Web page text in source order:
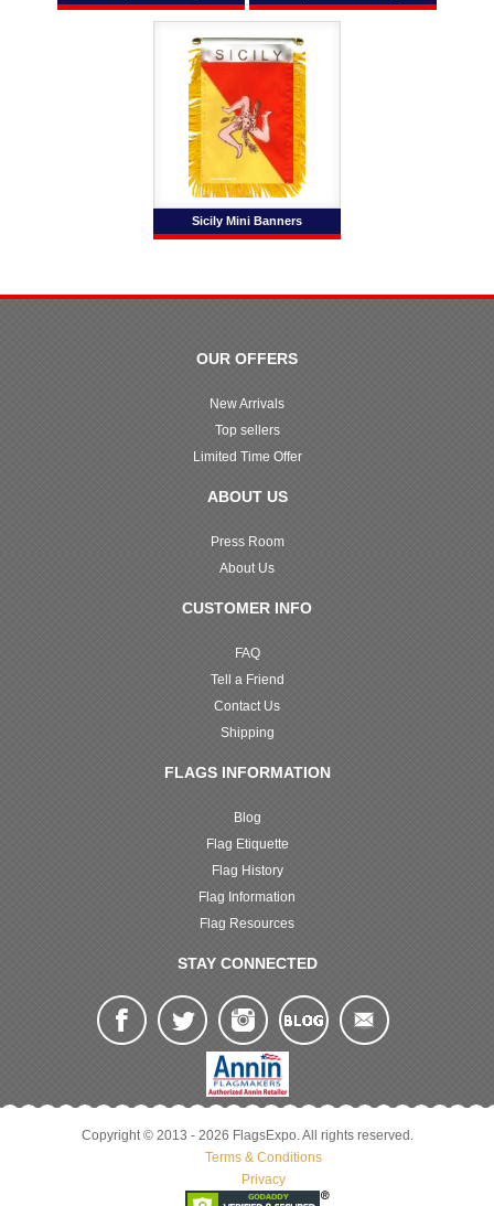
Sicily Mini Banners
OUR OFFERS
New Arrivals
Top sellers
Limited Time Offer
ABOUT US
Press Room
About Us
CUSTOMER INFO
FAQ
Tell a Friend
Contact Us
Shipping
FLAGS INFORMATION
Blog
Flag Etiquette
Flag History
Flag Information
Flag Resources
STAY CONNECTED
Copyright © 2013 - 2026 FlagsExpo. All rights reserved.
Terms & Conditions
Privacy